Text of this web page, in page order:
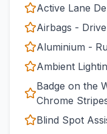
Active Lane
Airbags -
Aluminium -
Ambient
Badge on the
Chrome
Blind Spot